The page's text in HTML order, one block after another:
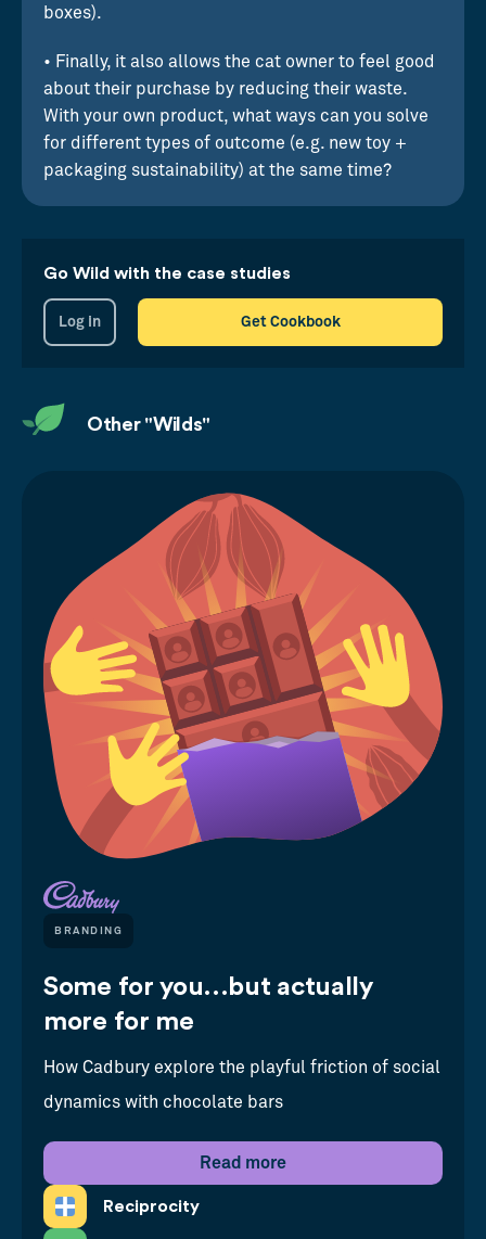
boxes).
• Finally, it also allows the cat owner to feel good
about their purchase by reducing their waste.
With your own product, what ways can you solve
for different types of outcome (e.g. new toy +
packaging sustainability) at the same time?
Go Wild with the case studies
Get Cookbook
Log in
Other "Wilds"
BRANDING
Some for you...but actually
more for me
How Cadbury explore the playful friction of social
dynamics with chocolate bars
Read more
Reciprocity